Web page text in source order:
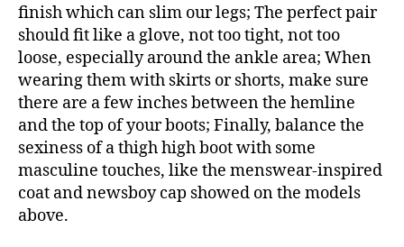
finish which can slim our legs; The perfect pair
should fit like a glove, not too tight, not too
loose, especially around the ankle area; When
wearing them with skirts or shorts, make sure
there are a few inches between the hemline
and the top of your boots; Finally, balance the
sexiness of a thigh high boot with some
masculine touches, like the menswear-inspired
coat and newsboy cap showed on the models
above.